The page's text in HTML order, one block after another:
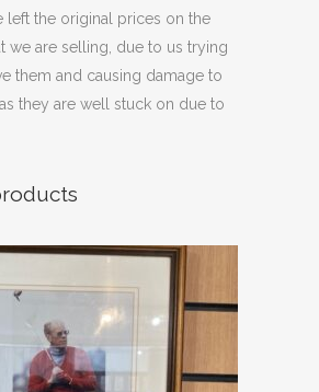
left the original prices on the
we are selling, due to us trying
them and causing damage to
they are well stuck on due to